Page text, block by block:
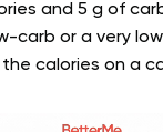
and 5 g of
carb or a very
calories on a